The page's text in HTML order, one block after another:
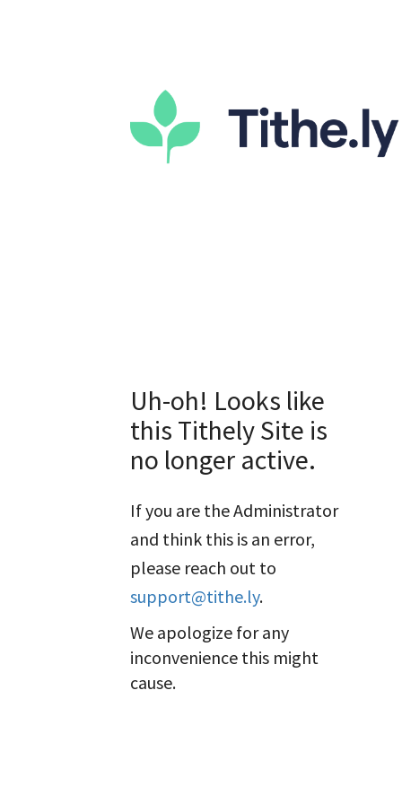
Uh-oh! Looks like
this Tithely Site is
no longer active.
If you are the Administrator
and think this is an error,
please reach out to
support@tithe.ly.
We apologize for any
inconvenience this might
cause.